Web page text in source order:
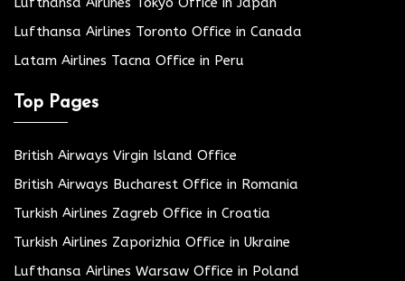
Lufthansa Airlines Toronto Office in Canada
Latam Airlines Tacna Office in Peru
Top Pages
British Airways Virgin Island Office
British Airways Bucharest Office in Romania
Turkish Airlines Zagreb Office in Croatia
Turkish Airlines Zaporizhia Office in Ukraine
Lufthansa Airlines Warsaw Office in Poland